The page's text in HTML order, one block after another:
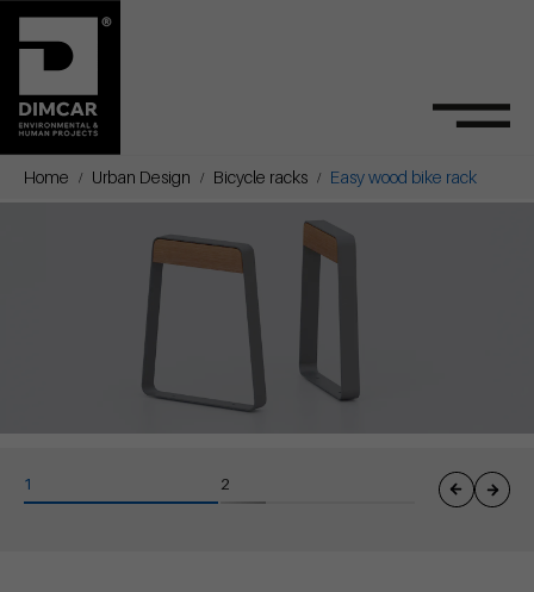
Home Urban Design Bicycle racks Easy wood bike rack